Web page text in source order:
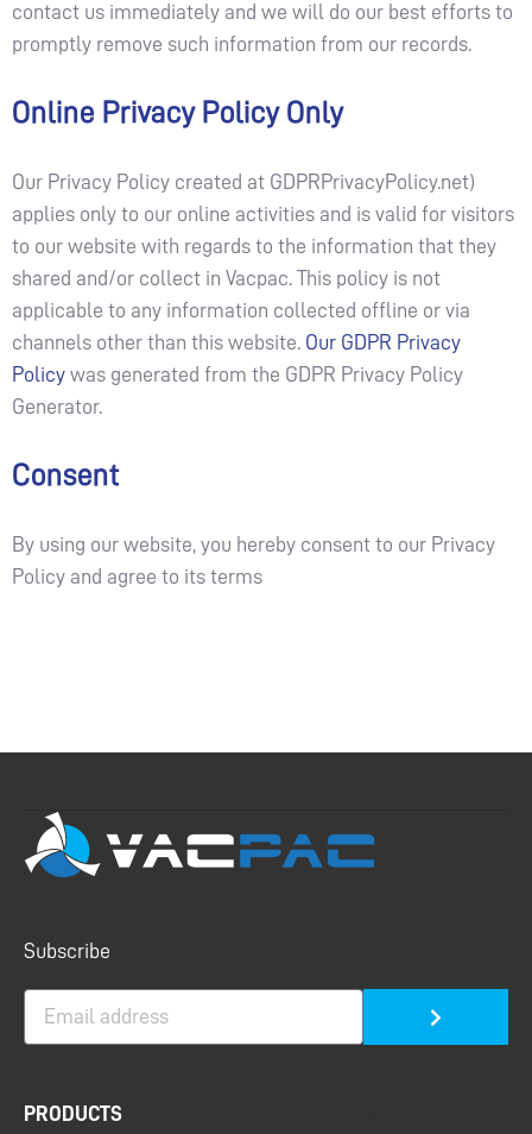
contact us immediately and we will do our best efforts to
promptly remove such information from our records.
Online Privacy Policy Only
Our Privacy Policy created at GDPRPrivacyPolicy.net)
applies only to our online activities and is valid for visitors
to our website with regards to the information that they
shared and/or collect in Vacpac. This policy is not
applicable to any information collected offline or via
channels other than this website. Our GDPR Privacy
Policy was generated from the GDPR Privacy Policy
Generator.
Consent
By using our website, you hereby consent to our Privacy
Policy and agree to its terms
Subscribe
PRODUCTS